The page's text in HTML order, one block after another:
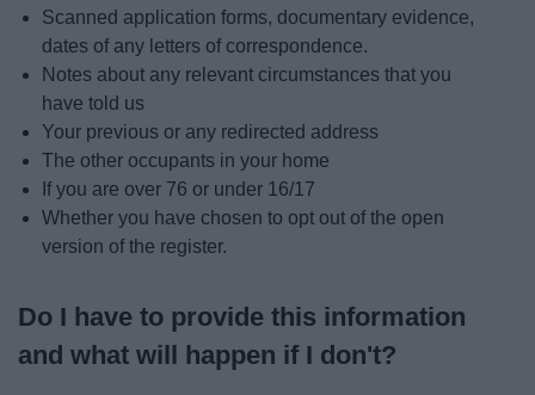
Scanned application forms, documentary evidence,
dates of any letters of correspondence.
Notes about any relevant circumstances that you
have told us
Your previous or any redirected address
The other occupants in your home
If you are over 76 or under 16/17
Whether you have chosen to opt out of the open
version of the register.
Do I have to provide this information
and what will happen if I don't?